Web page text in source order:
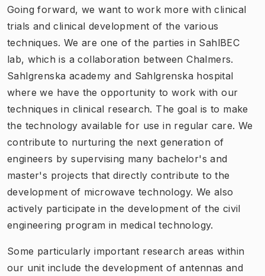
Going forward, we want to work more with clinical
trials and clinical development of the various
techniques. We are one of the parties in SahlBEC
lab, which is a collaboration between Chalmers.
Sahlgrenska academy and Sahlgrenska hospital
where we have the opportunity to work with our
techniques in clinical research. The goal is to make
the technology available for use in regular care. We
contribute to nurturing the next generation of
engineers by supervising many bachelor's and
master's projects that directly contribute to the
development of microwave technology. We also
actively participate in the development of the civil
engineering program in medical technology.
Some particularly important research areas within
our unit include the development of antennas and